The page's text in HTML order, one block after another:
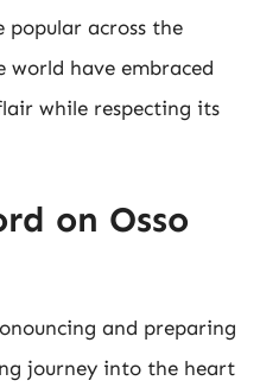
popular across the
world have embraced
while respecting its
on Osso
and preparing
journey into the heart